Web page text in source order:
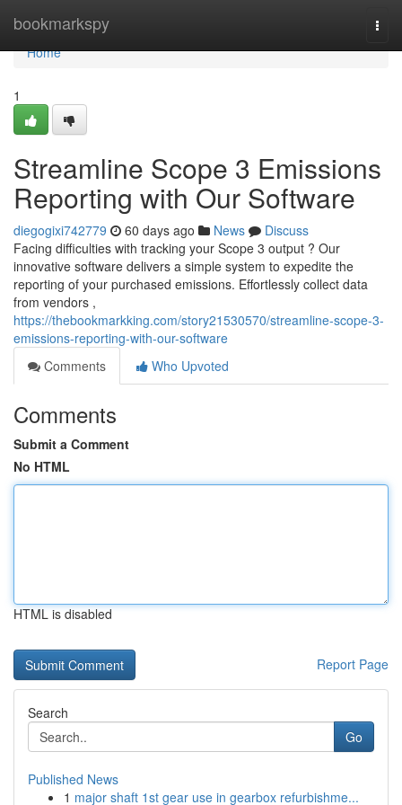
bookmarkspy
Home
Home
1
Streamline Scope 3 Emissions
Reporting with Our Software
diegogixi742779 60 days ago News
Discuss
Facing difficulties with tracking your Scope 3 output ? Our
innovative software delivers a simple system to expedite the
reporting of your purchased emissions. Effortlessly collect data
from vendors ,
https://thebookmarkking.com/story21530570/streamline-scope-3-
emissions-reporting-with-our-software
Comments
Who Upvoted
Comments
Submit a Comment
No HTML
HTML is disabled
Report Page
Search
Go
Published News
1 major shaft 1st gear use in gearbox refurbishme...